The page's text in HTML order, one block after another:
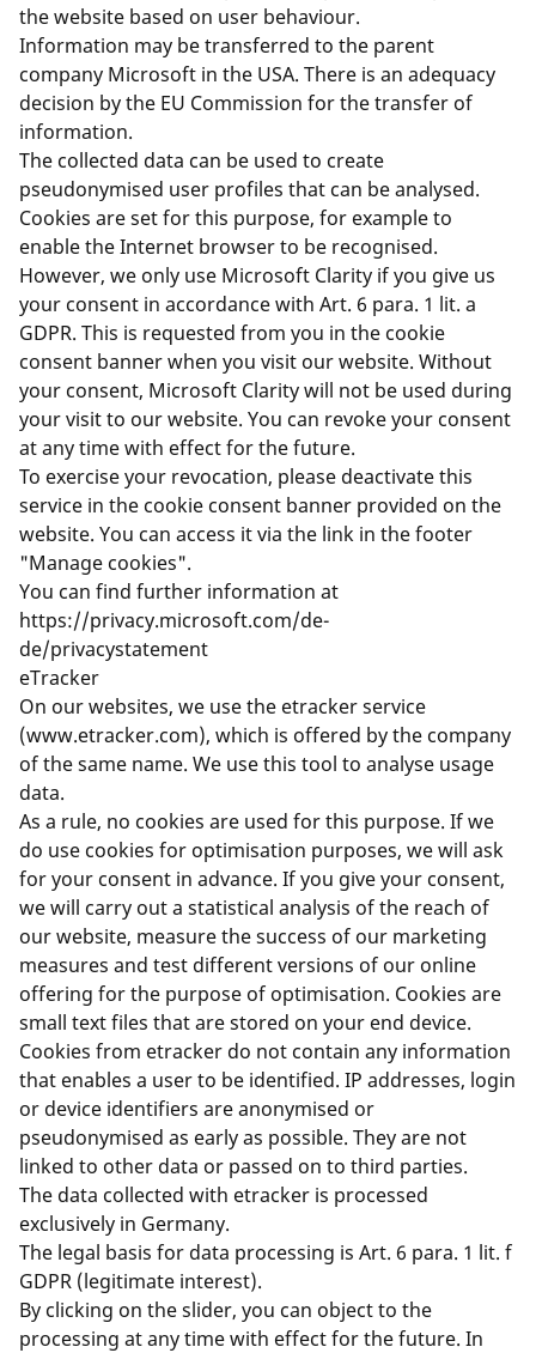
the website based on user behaviour.
Information may be transferred to the parent
company Microsoft in the USA. There is an adequacy
decision by the EU Commission for the transfer of
information.
The collected data can be used to create
pseudonymised user profiles that can be analysed.
Cookies are set for this purpose, for example to
enable the Internet browser to be recognised.
However, we only use Microsoft Clarity if you give us
your consent in accordance with Art. 6 para. 1 lit. a
GDPR. This is requested from you in the cookie
consent banner when you visit our website. Without
your consent, Microsoft Clarity will not be used during
your visit to our website. You can revoke your consent
at any time with effect for the future.
To exercise your revocation, please deactivate this
service in the cookie consent banner provided on the
website. You can access it via the link in the footer
"Manage cookies".
You can find further information at
https://privacy.microsoft.com/de-
de/privacystatement
eTracker
On our websites, we use the etracker service
(www.etracker.com), which is offered by the company
of the same name. We use this tool to analyse usage
data.
As a rule, no cookies are used for this purpose. If we
do use cookies for optimisation purposes, we will ask
for your consent in advance. If you give your consent,
we will carry out a statistical analysis of the reach of
our website, measure the success of our marketing
measures and test different versions of our online
offering for the purpose of optimisation. Cookies are
small text files that are stored on your end device.
Cookies from etracker do not contain any information
that enables a user to be identified. IP addresses, login
or device identifiers are anonymised or
pseudonymised as early as possible. They are not
linked to other data or passed on to third parties.
The data collected with etracker is processed
exclusively in Germany.
The legal basis for data processing is Art. 6 para. 1 lit. f
GDPR (legitimate interest).
By clicking on the slider, you can object to the
processing at any time with effect for the future. In